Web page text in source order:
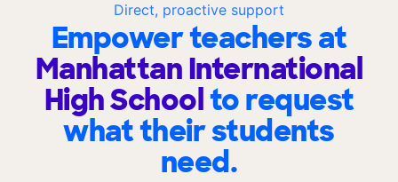
Direct, proactive support
Empower teachers at
Manhattan International
High Schoolto request
what their students
need.